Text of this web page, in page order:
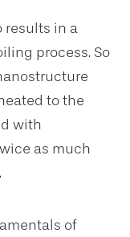
results in a
process. So
to the
with
as much
of